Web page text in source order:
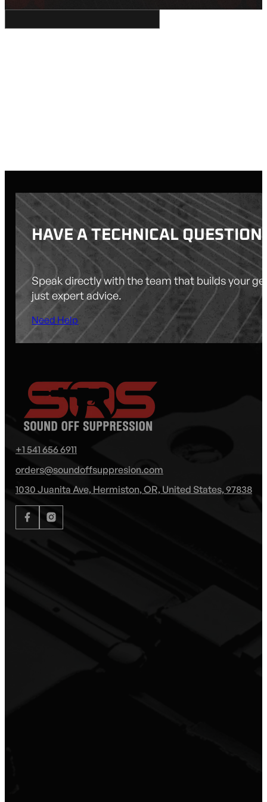
HAVE A TECHNICAL
Speak directly with the team that builds your
just expert advice.
Need Help
+1 541 656 6911
orders@soundoffsuppresion.com
1030 Juanita Ave, Hermiston, OR, United States, 97838